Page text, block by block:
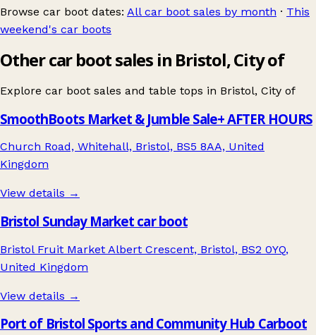
Browse car boot dates: All car boot sales by month · This
weekend's car boots
Other car boot sales in Bristol, City of
Explore car boot sales and table tops in Bristol, City of
SmoothBoots Market & Jumble Sale+ AFTER HOURS
Church Road, Whitehall, Bristol, BS5 8AA, United
Kingdom
View details →
Bristol Sunday Market car boot
Bristol Fruit Market Albert Crescent, Bristol, BS2 0YQ,
United Kingdom
View details →
Port of Bristol Sports and Community Hub Carboot